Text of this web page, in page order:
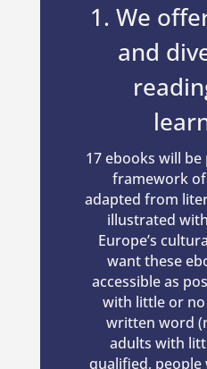
1. We
and
17 ebooks will
framework
adapted from
illustrated
Europe’s
want these
accessible as
with little or no
written word
adults with
qualified,